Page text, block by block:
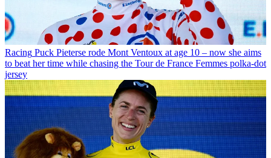
Racing Puck Pieterse rode Mont Ventoux at age 10 – now she aims
to beat her time while chasing the Tour de France Femmes polka-dot
jersey